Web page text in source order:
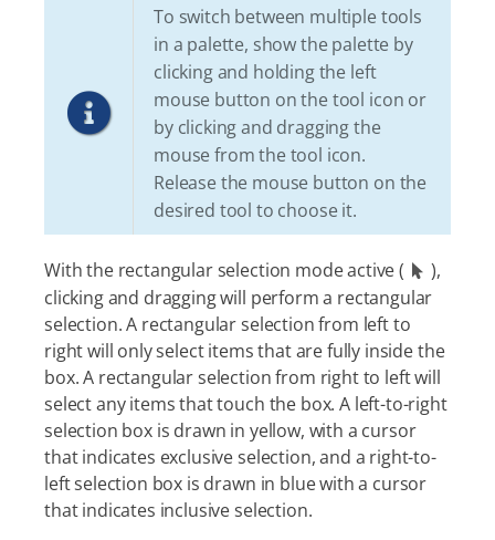
To switch between multiple tools
in a palette, show the palette by
clicking and holding the left
mouse button on the tool icon or
by clicking and dragging the
mouse from the tool icon.
Release the mouse button on the
desired tool to choose it.
With the rectangular selection mode active (
),
clicking and dragging will perform a rectangular
selection. A rectangular selection from left to
right will only select items that are fully inside the
box. A rectangular selection from right to left will
select any items that touch the box. A left-to-right
selection box is drawn in yellow, with a cursor
that indicates exclusive selection, and a right-to-
left selection box is drawn in blue with a cursor
that indicates inclusive selection.